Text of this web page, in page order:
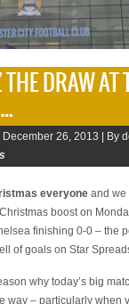
DRAW AT
December 26, 2013 | By
everyone and we
boost on
finishing 0-0 – the
of goals on Star
why today’s big
way – particularly when